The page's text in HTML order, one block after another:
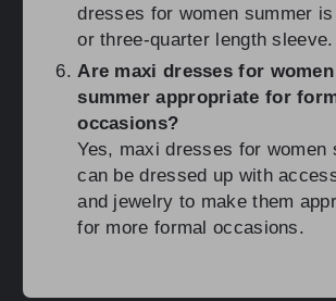
dresses for women summer
or three-quarter length sleeve.
Are maxi dresses for women
summer appropriate for
occasions?
Yes, maxi dresses for women
can be dressed up with
and jewelry to make them
for more formal occasions.